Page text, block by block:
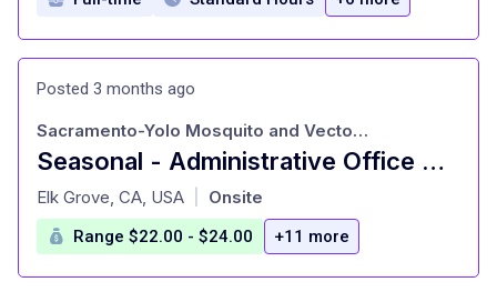
Posted 3 months ago
Seasonal - Administrative Office Assignment
at
Sacramento-Yolo Mosquito and Vector Control District
Elk Grove, CA, USA Onsite
Range $22.00 - $24.00 +11 more